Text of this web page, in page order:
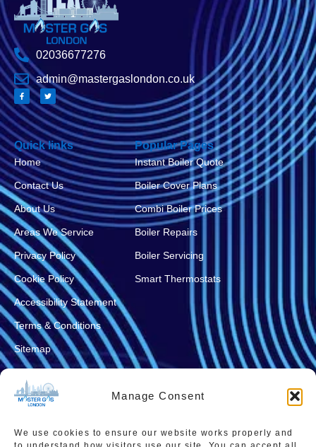
Manage Consent
We use cookies to ensure our website works properly and
02036677276
admin@mastergaslondon.co.uk
Quick links
Home
Contact Us
About Us
Areas We Service
Privacy Policy
Cookie Policy
Accessibility Statement
Terms & Conditions
Sitemap
Popular Pages
Instant Boiler Quote
Boiler Cover Plans
Combi Boiler Prices
Boiler Repairs
Boiler Servicing
Smart Thermostats